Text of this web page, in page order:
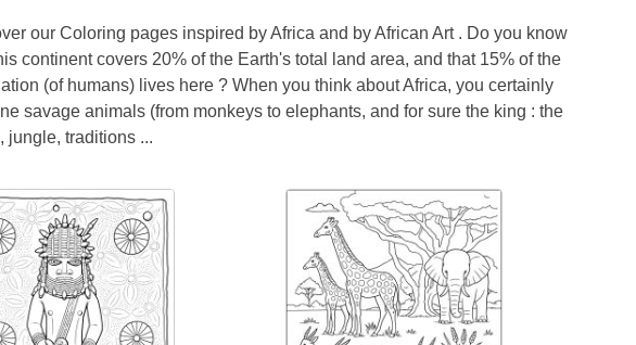
our Coloring pages inspired by Africa and by African Art . Do you know
continent covers 20% of the Earth's total land area, and that 15% of the
(of humans) lives here ? When you think about Africa, you certainly
savage animals (from monkeys to elephants, and for sure the king : the
jungle, traditions ...